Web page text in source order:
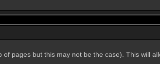
of pages but this may not be the case). This will